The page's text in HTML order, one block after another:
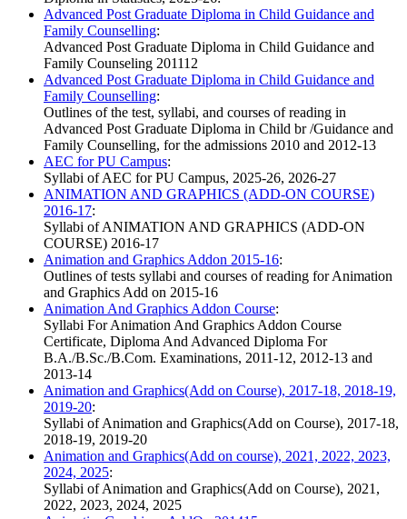
Advanced Post Graduate Diploma in Child Guidance and
Family Counselling:
Advanced Post Graduate Diploma in Child Guidance and
Family Counseling 201112
Advanced Post Graduate Diploma in Child Guidance and
Family Counselling:
Outlines of the test, syllabi, and courses of reading in
Advanced Post Graduate Diploma in Child br /Guidance and
Family Counselling, for the admissions 2010 and 2012-13
AEC for PU Campus:
Syllabi of AEC for PU Campus, 2025-26, 2026-27
ANIMATION AND GRAPHICS (ADD-ON COURSE)
2016-17:
Syllabi of ANIMATION AND GRAPHICS (ADD-ON
COURSE) 2016-17
Animation and Graphics Addon 2015-16:
Outlines of tests syllabi and courses of reading for Animation
and Graphics Add on 2015-16
Animation And Graphics Addon Course:
Syllabi For Animation And Graphics Addon Course
Certificate, Diploma And Advanced Diploma For
B.A./B.Sc./B.Com. Examinations, 2011-12, 2012-13 and
2013-14
Animation and Graphics(Add on Course), 2017-18, 2018-19,
2019-20:
Syllabi of Animation and Graphics(Add on Course), 2017-18,
2018-19, 2019-20
Animation and Graphics(Add on course), 2021, 2022, 2023,
2024, 2025:
Syllabi of Animation and Graphics(Add on Course), 2021,
2022, 2023, 2024, 2025